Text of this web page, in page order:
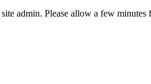
admin. Please allow a few minutes